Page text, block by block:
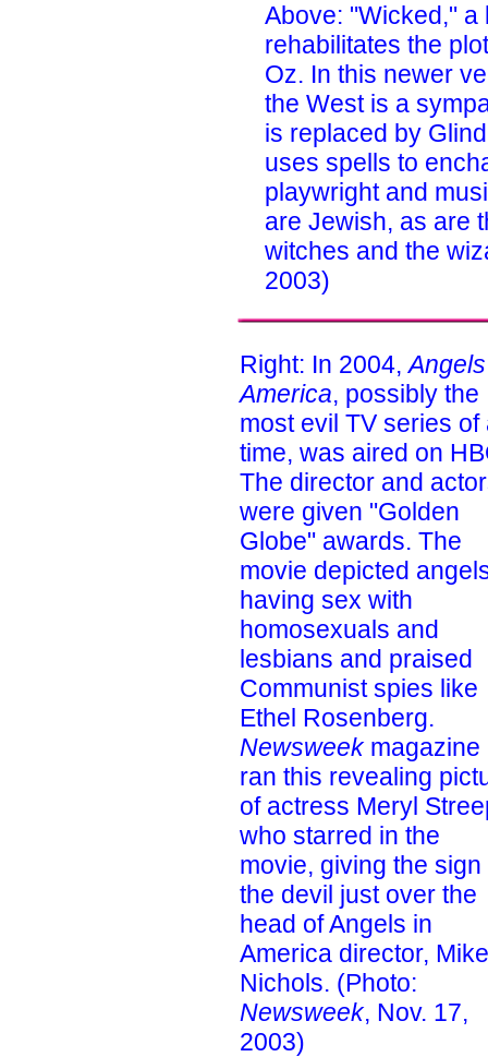
Above: "Wicked,"
rehabilitates the
Oz. In this newer
the West is a
is replaced by
uses spells to
playwright and
are Jewish, as are
witches and the
2003)
Right: In 2004,
America, possibly the
most evil TV series of
time, was aired on
The director and
were given "Golden
Globe" awards. The
movie depicted
having sex with
homosexuals and
lesbians and praised
Communist spies like
Ethel Rosenberg.
Newsweekmagazine
ran this revealing
of actress Meryl
who starred in the
movie, giving the sign
the devil just over the
head of Angels in
America director, Mike
Nichols. (Photo:
Newsweek, Nov. 17,
2003)